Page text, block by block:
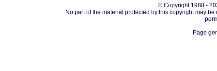
© Copyright 1988 -
No part of the material protected by this copyright may
Page